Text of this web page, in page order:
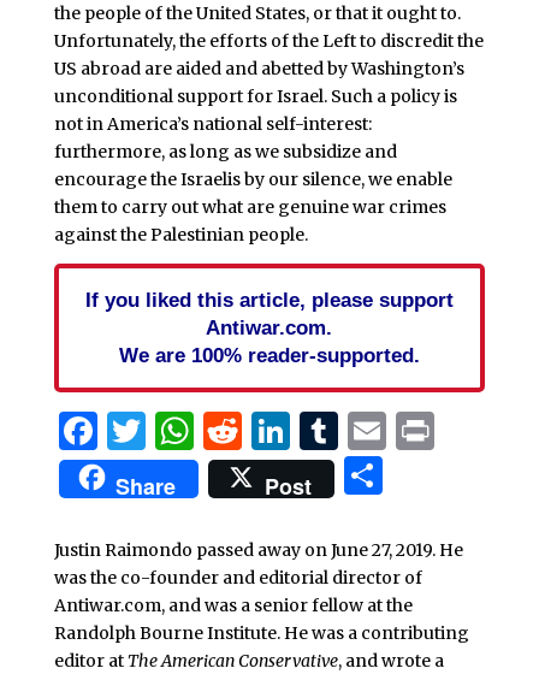
the people of the United States, or that it ought to.
Unfortunately, the efforts of the Left to discredit the
US abroad are aided and abetted by Washington’s
unconditional support for Israel. Such a policy is
not in America’s national self-interest:
furthermore, as long as we subsidize and
encourage the Israelis by our silence, we enable
them to carry out what are genuine war crimes
against the Palestinian people.
If you liked this article, please support
Antiwar.com.
We are 100% reader-supported.
Facebook
Twitter
WhatsApp
Reddit
LinkedIn
Tumblr
EmailPrint
Share Post Share
Justin Raimondo passed away on June 27, 2019. He
was the co-founder and editorial director of
Antiwar.com, and was a senior fellow at the
Randolph Bourne Institute. He was a contributing
editor at The American Conservative, and wrote a